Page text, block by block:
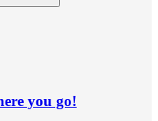
you go!